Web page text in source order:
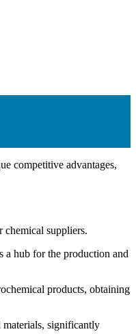
competitive advantages,
chemical suppliers.
a hub for the production and
products, obtaining
materials, significantly